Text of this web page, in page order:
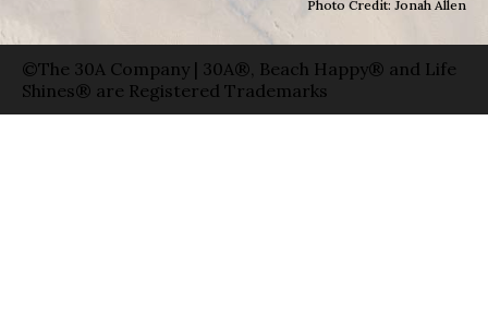
Photo Credit: Jonah Allen
©The 30A Company | 30A®, Beach Happy® and Life
Shines® are Registered Trademarks